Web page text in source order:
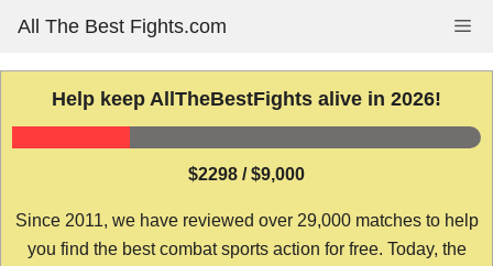
content
All The Best Fights.com
Help keep AllTheBestFights alive in 2026!
$2298 / $9,000
Since 2011, we have reviewed over 29,000 matches to help
you find the best combat sports action for free. Today, the